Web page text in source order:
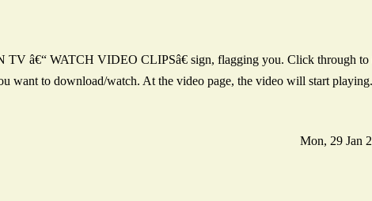
â€“ WATCH VIDEO CLIPSâ€ sign, flagging you. Click through to
want to download/watch. At the video page, the video will start
Mon, 29 Jan